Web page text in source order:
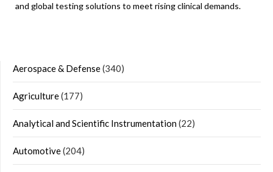
and global testing solutions to meet rising clinical demands.
Aerospace & Defense(340)
Agriculture(177)
Analytical and Scientific Instrumentation(22)
Automotive(204)